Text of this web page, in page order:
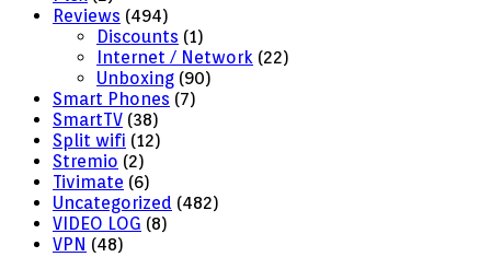
Reviews (494)
Discounts (1)
Internet / Network (22)
Unboxing (90)
Smart Phones (7)
SmartTV (38)
Split wifi (12)
Stremio (2)
Tivimate (6)
Uncategorized (482)
VIDEO LOG (8)
VPN (48)